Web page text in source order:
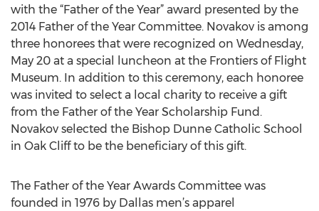
with the “Father of the Year” award presented by the
2014 Father of the Year Committee. Novakov is among
three honorees that were recognized on Wednesday,
May 20 at a special luncheon at the Frontiers of Flight
Museum. In addition to this ceremony, each honoree
was invited to select a local charity to receive a gift
from the Father of the Year Scholarship Fund.
Novakov selected the Bishop Dunne Catholic School
in Oak Cliff to be the beneficiary of this gift.
The Father of the Year Awards Committee was
founded in 1976 by Dallas men’s apparel